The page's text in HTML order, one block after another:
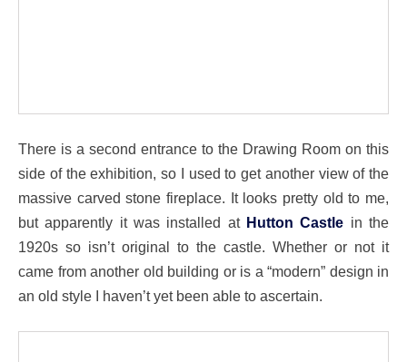
There is a second entrance to the Drawing Room on this
side of the exhibition, so I used to get another view of the
massive carved stone fireplace. It looks pretty old to me,
but apparently it was installed at Hutton Castle in the
1920s so isn’t original to the castle. Whether or not it
came from another old building or is a “modern” design in
an old style I haven’t yet been able to ascertain.